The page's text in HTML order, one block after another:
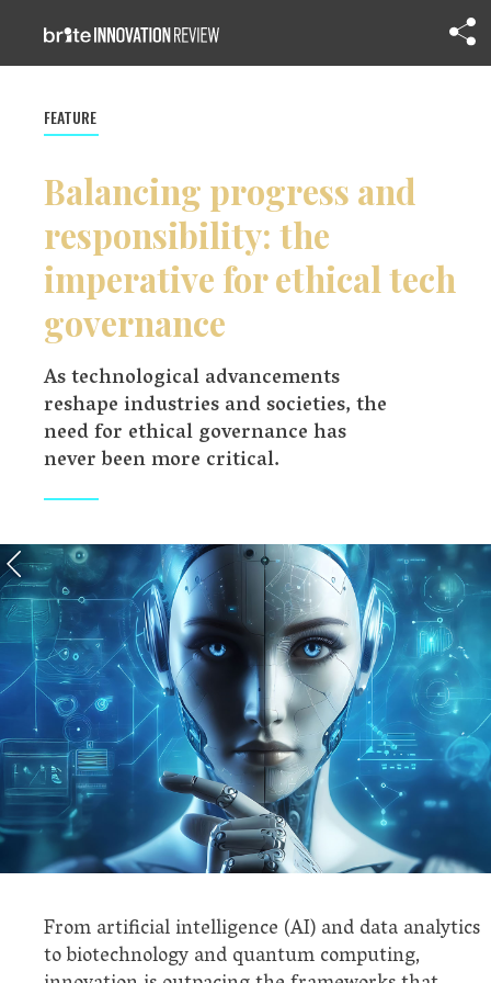
FEATURE
Balancing progress and
responsibility: the
imperative for ethical tech
governance
As technological advancements
reshape industries and societies, the
need for ethical governance has
never been more critical.
From artificial intelligence (AI) and data analytics
to biotechnology and quantum computing,